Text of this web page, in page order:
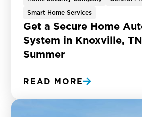
Smart Home Services
Get a Secure Home
System in Knoxville,
Summer
READ MORE